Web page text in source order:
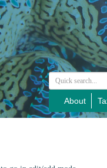
About